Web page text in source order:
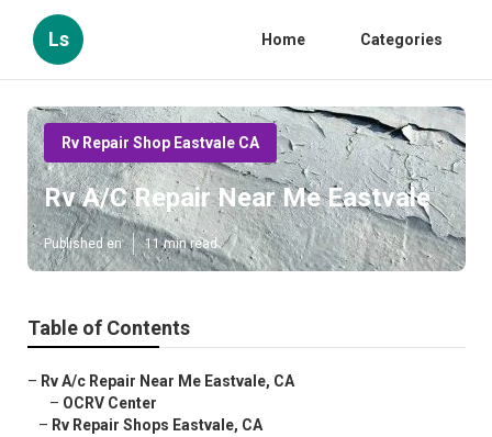
Ls Home Categories
Rv Repair Shop Eastvale CA
Rv A/C Repair Near Me Eastvale
Published en 11 min read
Table of Contents
– Rv A/c Repair Near Me Eastvale, CA
– OCRV Center
– Rv Repair Shops Eastvale, CA